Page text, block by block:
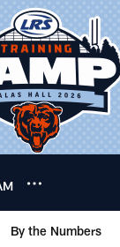
By the Numbers